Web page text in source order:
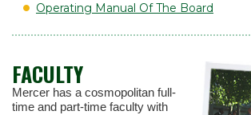
Operating Manual Of The Board
FACULTY
Mercer has a cosmopolitan full-
time and part-time faculty with